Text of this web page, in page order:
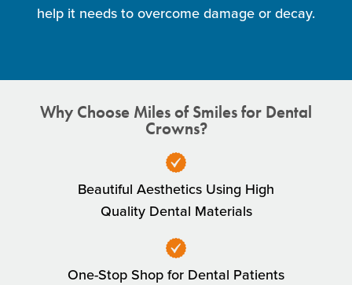
help it needs to overcome damage or decay.
Why Choose Miles of Smiles for Dental
Crowns?
Beautiful Aesthetics Using High
Quality Dental Materials
One-Stop Shop for Dental Patients